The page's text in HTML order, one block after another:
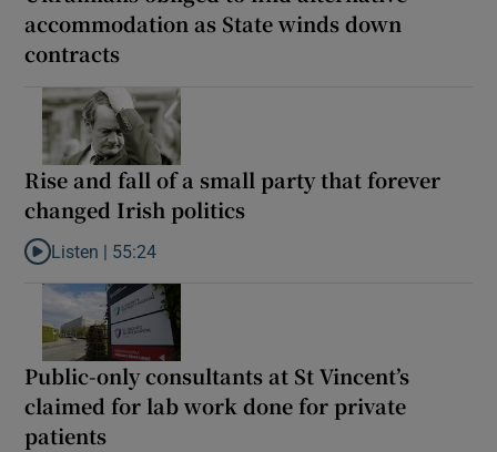
accommodation as State winds down
contracts
Rise and fall of a small party that forever
changed Irish politics
Listen to Rise and fall of a small party that forever changed
Listen | 55:24
Public-only consultants at St Vincent’s
claimed for lab work done for private
patients